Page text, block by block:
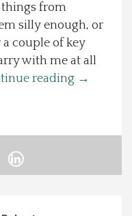
things from
silly enough, or
couple of key
with me at all
reading →